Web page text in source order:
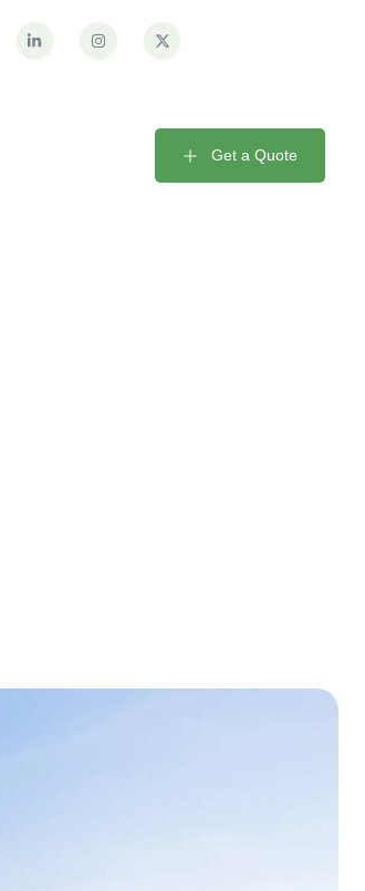
Get a Quote